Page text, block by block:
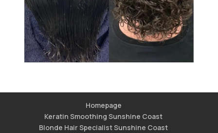
Homepage
Keratin Smoothing Sunshine Coast
Blonde Hair Specialist Sunshine Coast